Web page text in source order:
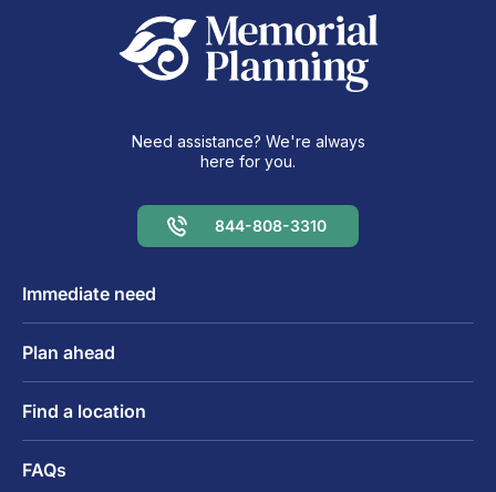
Need assistance? We're always
here for you.
844-808-3310
Immediate need
Plan ahead
Find a location
FAQs